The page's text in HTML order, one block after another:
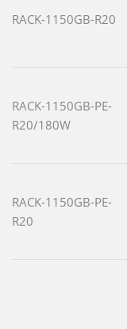
RACK-1150GB-R20
RACK-1150GB-PE-
R20/180W
RACK-1150GB-PE-
R20